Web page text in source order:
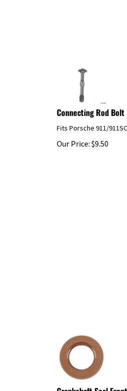
Connecting Rod Bolt
Our Price: $ 9.50
Crankshaft Seal Front